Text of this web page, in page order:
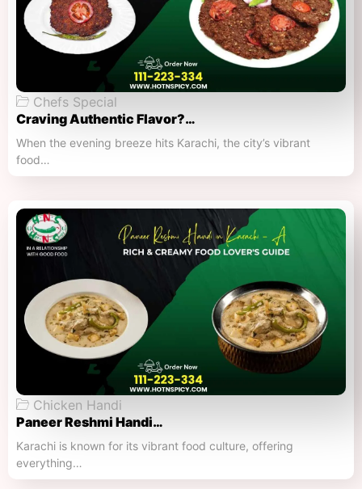
Chefs Special
Craving Authentic Flavor?…
When the evening breeze hits Karachi, the city’s vibrant
food…
Chicken Handi
Paneer Reshmi Handi​…
Karachi is known for its vibrant food culture, offering
everything…